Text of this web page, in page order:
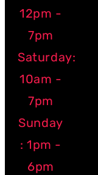
12pm -
7pm
Saturday:
10am -
7pm
Sunday
: 1pm -
6pm